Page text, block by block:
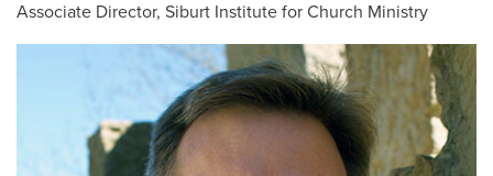
Associate Director, Siburt Institute for Church Ministry